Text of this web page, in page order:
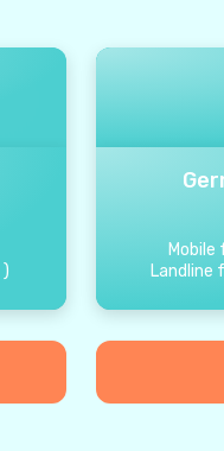
)
Mobile
Landline